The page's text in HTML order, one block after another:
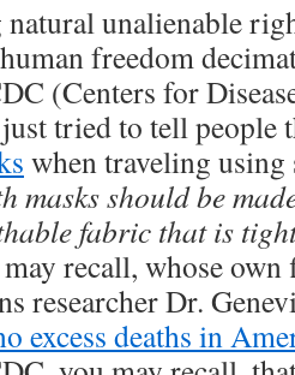
unalienable
freedom
(Centers for
tried to tell people
when traveling
masks should be
fabric that is
recall, whose own
researcher Dr.
excess deaths in